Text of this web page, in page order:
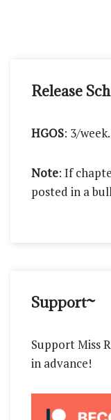
Release
HGOS: 3/
Note: If
posted in a
Support~
Support Miss
in advance!